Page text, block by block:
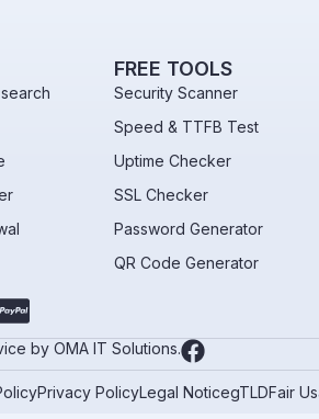
FREE TOOLS
Security Scanner
Speed & TTFB Test
Uptime Checker
SSL Checker
Password Generator
QR Code Generator
by OMA IT Solutions.
Privacy PolicyLegal NoticegTLDFair